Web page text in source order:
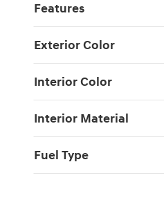
Features
Exterior Color
Interior Color
Interior Material
Fuel Type